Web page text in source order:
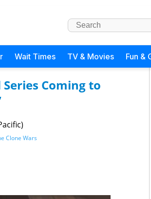
Wait Times TV & Movies Fun &
Coming to
Clone Wars